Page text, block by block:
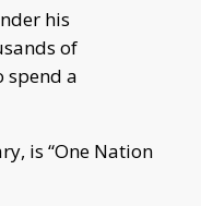
his
of
spend a
is “One Nation